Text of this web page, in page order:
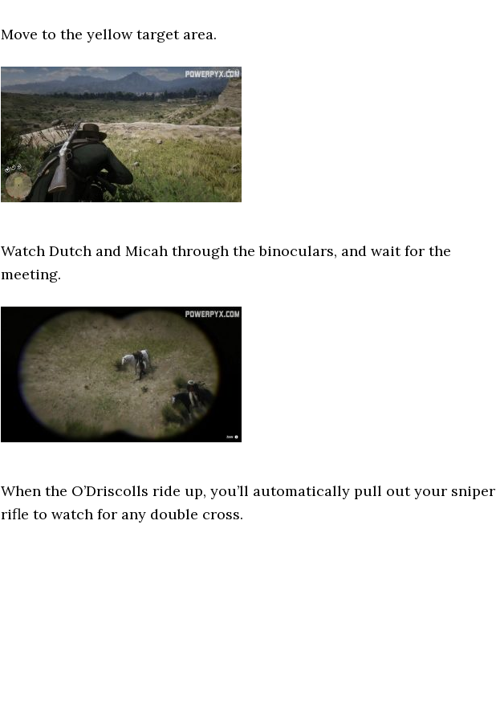
Move to the yellow target area.
Watch Dutch and Micah through the binoculars, and wait for the
meeting.
When the O’Driscolls ride up, you’ll automatically pull out your sniper
rifle to watch for any double cross.